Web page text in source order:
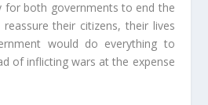
for both governments to end the
their citizens, their lives
would do everything to
of inflicting wars at the expense